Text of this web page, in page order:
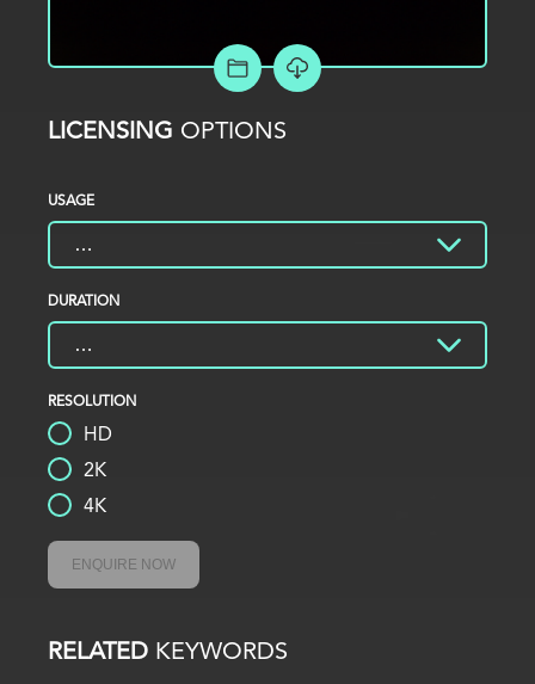
ADD TO PROJECT
LICENSING OPTIONS
USAGE
DURATION
RESOLUTION
HD
2K
4K
ENQUIRE NOW
RELATED KEYWORDS